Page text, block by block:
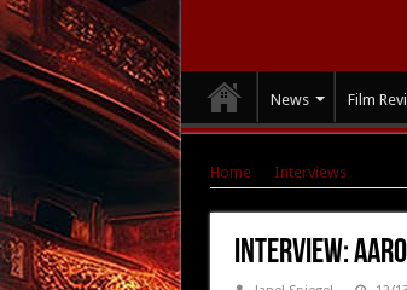
News Film
Home Interviews
Interview: